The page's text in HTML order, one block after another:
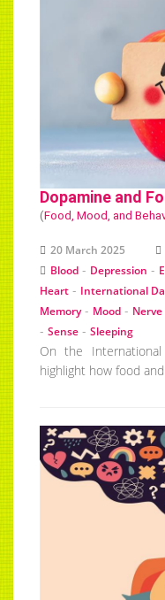
Dopamine and
(Food, Mood, and
20 March 2025
Blood - Depression -
Heart - International
Memory- Mood - Nerve
- Sense - Sleeping
On the
highlight how food